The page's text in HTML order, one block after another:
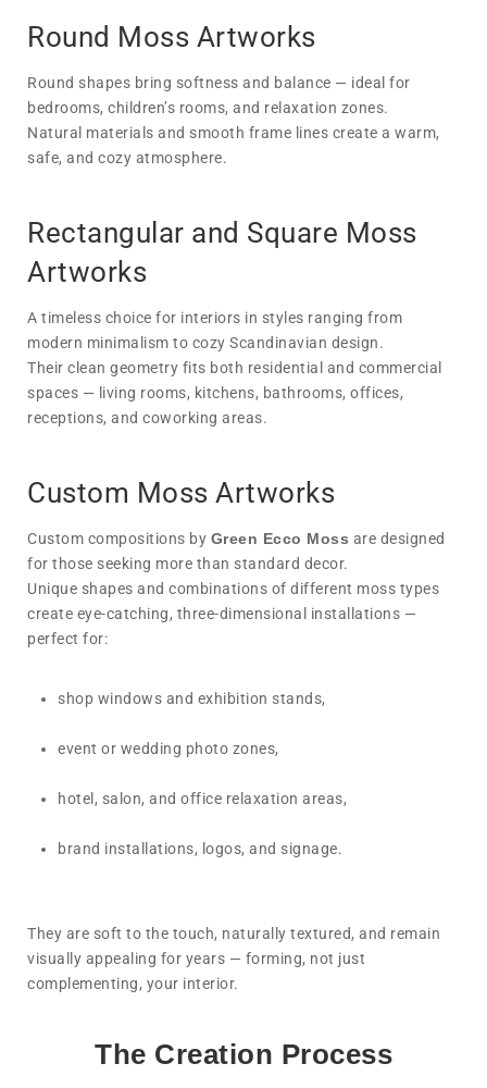
Round Moss Artworks
Round shapes bring softness and balance — ideal for
bedrooms, children’s rooms, and relaxation zones.
Natural materials and smooth frame lines create a warm,
safe, and cozy atmosphere.
Rectangular and Square Moss
Artworks
A timeless choice for interiors in styles ranging from
modern minimalism to cozy Scandinavian design.
Their clean geometry fits both residential and commercial
spaces — living rooms, kitchens, bathrooms, offices,
receptions, and coworking areas.
Custom Moss Artworks
Custom compositions by Green Ecco Moss are designed
for those seeking more than standard decor.
Unique shapes and combinations of different moss types
create eye-catching, three-dimensional installations —
perfect for:
shop windows and exhibition stands,
event or wedding photo zones,
hotel, salon, and office relaxation areas,
brand installations, logos, and signage.
They are soft to the touch, naturally textured, and remain
visually appealing for years — forming, not just
complementing, your interior.
The Creation Process